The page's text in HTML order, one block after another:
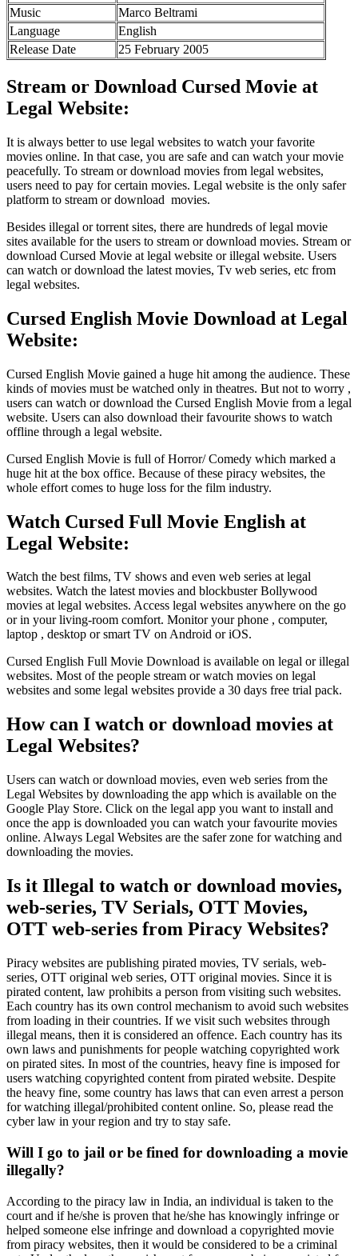
Music
Marco Beltrami
Language
English
Release Date
25 February 2005
Stream or Download Cursed Movie at
Legal Website:
It is always better to use legal websites to watch your favorite
movies online. In that case, you are safe and can watch your movie
peacefully. To stream or download movies from legal websites,
users need to pay for certain movies. Legal website is the only safer
platform to stream or download movies.
Besides illegal or torrent sites, there are hundreds of legal movie
sites available for the users to stream or download movies. Stream or
download Cursed Movie at legal website or illegal website. Users
can watch or download the latest movies, Tv web series, etc from
legal websites.
Cursed English Movie Download at Legal
Website:
Cursed English Movie gained a huge hit among the audience. These
kinds of movies must be watched only in theatres. But not to worry ,
users can watch or download the Cursed English Movie from a legal
website. Users can also download their favourite shows to watch
offline through a legal website.
Cursed English Movie is full of Horror/ Comedy which marked a
huge hit at the box office. Because of these piracy websites, the
whole effort comes to huge loss for the film industry.
Watch Cursed Full Movie English at
Legal Website:
Watch the best films, TV shows and even web series at legal
websites. Watch the latest movies and blockbuster Bollywood
movies at legal websites. Access legal websites anywhere on the go
or in your living-room comfort. Monitor your phone , computer,
laptop , desktop or smart TV on Android or iOS.
Cursed English Full Movie Download is available on legal or illegal
websites. Most of the people stream or watch movies on legal
websites and some legal websites provide a 30 days free trial pack.
How can I watch or download movies at
Legal Websites?
Users can watch or download movies, even web series from the
Legal Websites by downloading the app which is available on the
Google Play Store. Click on the legal app you want to install and
once the app is downloaded you can watch your favourite movies
online. Always Legal Websites are the safer zone for watching and
downloading the movies.
Is it Illegal to watch or download movies,
web-series, TV Serials, OTT Movies,
OTT web-series from Piracy Websites?
Piracy websites are publishing pirated movies, TV serials, web-
series, OTT original web series, OTT original movies. Since it is
pirated content, law prohibits a person from visiting such websites.
Each country has its own control mechanism to avoid such websites
from loading in their countries. If we visit such websites through
illegal means, then it is considered an offence. Each country has its
own laws and punishments for people watching copyrighted work
on pirated sites. In most of the countries, heavy fine is imposed for
users watching copyrighted content from pirated website. Despite
the heavy fine, some country has laws that can even arrest a person
for watching illegal/prohibited content online. So, please read the
cyber law in your region and try to stay safe.
Will I go to jail or be fined for downloading a movie
illegally?
According to the piracy law in India, an individual is taken to the
court and if he/she is proven that he/she has knowingly infringe or
helped someone else infringe and download a copyrighted movie
from piracy websites, then it would be considered to be a criminal